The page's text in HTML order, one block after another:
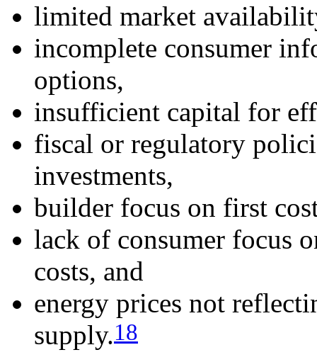
limited market
incomplete consumer
options,
insufficient capital for
fiscal or regulatory
investments,
builder focus on first
lack of consumer focus
costs, and
energy prices not
supply.18